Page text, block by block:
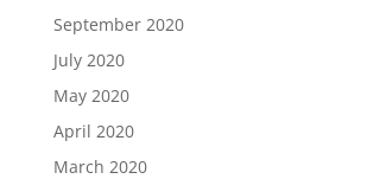
September 2020
July 2020
May 2020
April 2020
March 2020